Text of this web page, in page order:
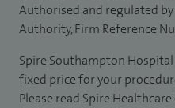
Authorised and regulated
Authority, Firm Reference
Spire Southampton
fixed price for your
Please read Spire